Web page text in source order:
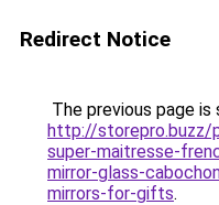
Redirect Notice
The previous page is
http://storepro.buzz/
super-maitresse-
mirror-glass-
mirrors-for-gifts.